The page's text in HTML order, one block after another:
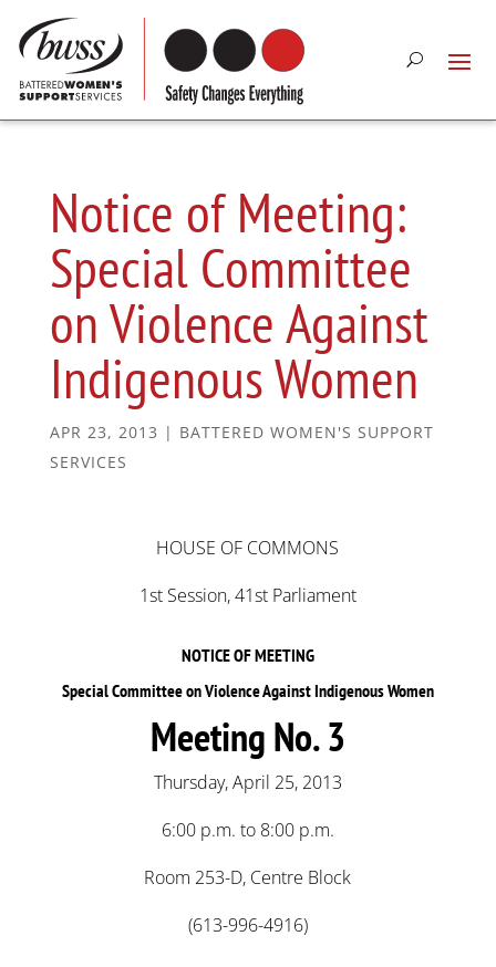
Notice of Meeting:
Special Committee
on Violence Against
Indigenous Women
APR 23, 2013 | BATTERED WOMEN'S SUPPORT
SERVICES
HOUSE OF COMMONS
1st Session, 41st Parliament
NOTICE OF MEETING
Special Committee on Violence Against Indigenous Women
Meeting No. 3
Thursday, April 25, 2013
6:00 p.m. to 8:00 p.m.
Room 253-D, Centre Block
(613-996-4916)